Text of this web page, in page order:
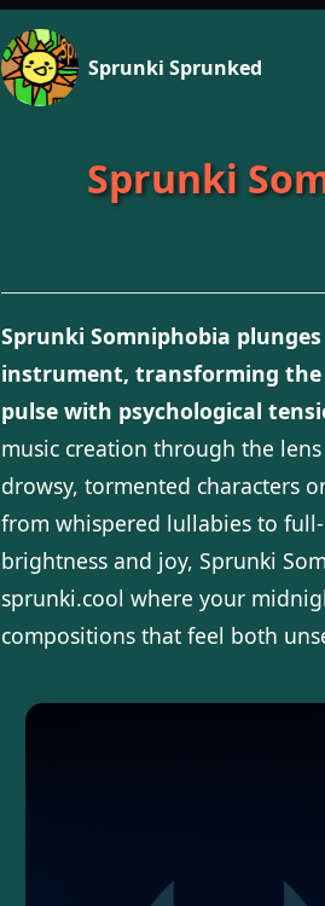
Sprunki Sprunked
Sprunki
Sprunki Somniphobia
instrument, transforming
pulse with psychological
music creation through the
drowsy, tormented characters
from whispered lullabies to
brightness and joy, Sprunki
sprunki.cool where your
compositions that feel both